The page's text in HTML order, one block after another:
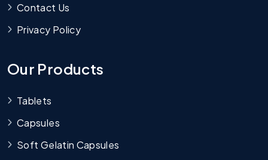
Contact Us
Privacy Policy
Our Products
Tablets
Capsules
Soft Gelatin Capsules